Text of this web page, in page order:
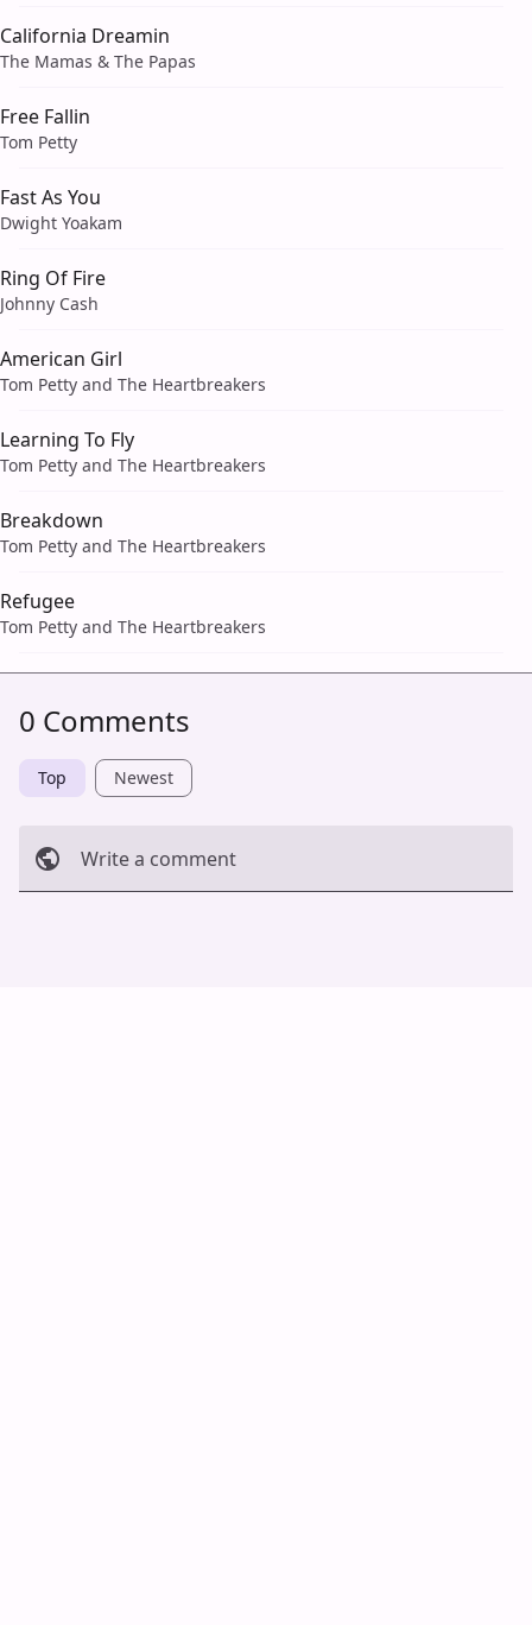
California Dreamin
The Mamas & The Papas
Free Fallin
Tom Petty
Fast As You
Dwight Yoakam
Ring Of Fire
Johnny Cash
American Girl
Tom Petty and The Heartbreakers
Learning To Fly
Tom Petty and The Heartbreakers
Breakdown
Tom Petty and The Heartbreakers
Refugee
Tom Petty and The Heartbreakers
0 Comments
Top Newest
Write a comment